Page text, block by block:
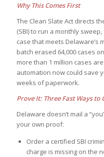
Why This Comes First
The Clean Slate Act directs
(SBI) to run a monthly
case that meets Delaware’s
batch erased 64,000 cases
more than 1 million cases
automation now could save
weeks of paperwork.
Prove It: Three Fast Ways to
Delaware doesn’t mail a
your own proof:
Order a certified SBI
charge is missing on the